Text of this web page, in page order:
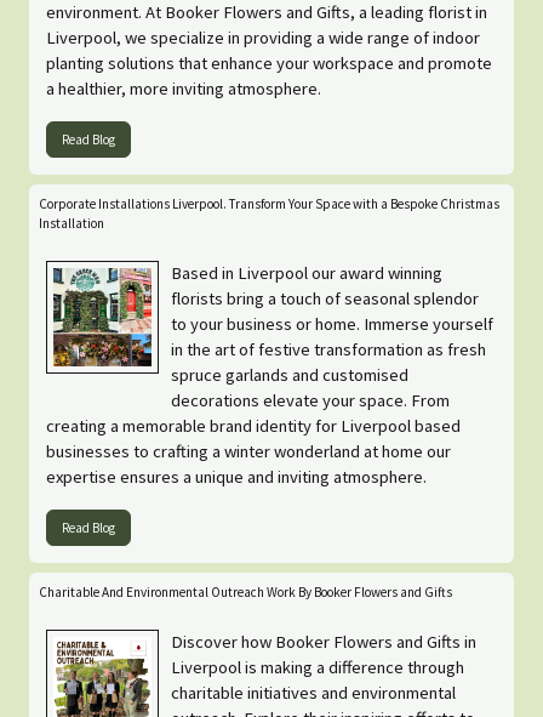
environment. At Booker Flowers and Gifts, a leading florist in
Liverpool, we specialize in providing a wide range of indoor
planting solutions that enhance your workspace and promote
a healthier, more inviting atmosphere.
Read Blog
Corporate Installations Liverpool. Transform Your Space with a Bespoke Christmas
Installation
Based in Liverpool our award winning
florists bring a touch of seasonal splendor
to your business or home. Immerse yourself
in the art of festive transformation as fresh
spruce garlands and customised
decorations elevate your space. From
creating a memorable brand identity for Liverpool based
businesses to crafting a winter wonderland at home our
expertise ensures a unique and inviting atmosphere.
Read Blog
Charitable And Environmental Outreach Work By Booker Flowers and Gifts
Discover how Booker Flowers and Gifts in
Liverpool is making a difference through
charitable initiatives and environmental